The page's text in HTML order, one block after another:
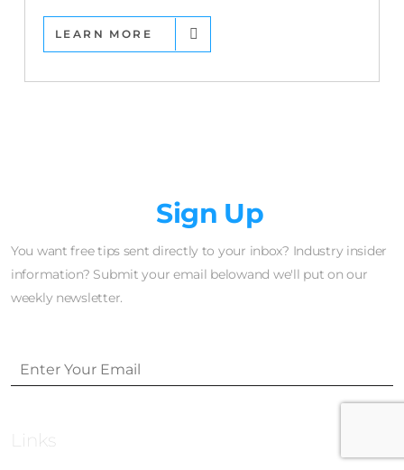
LEARN MORE
Sign Up
You want free tips sent directly to your inbox? Industry insider
information? Submit your email belowand we'll put on our
weekly newsletter.
Links